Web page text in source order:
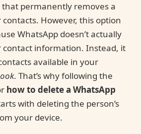
that permanently removes a
However, this option
WhatsApp doesn’t actually
contact information. Instead, it
available in your
. That’s why following the
how to delete a WhatsApp
with deleting the person’s
your device.